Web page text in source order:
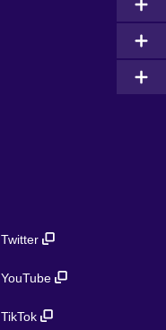
Twitter
YouTube
TikTok